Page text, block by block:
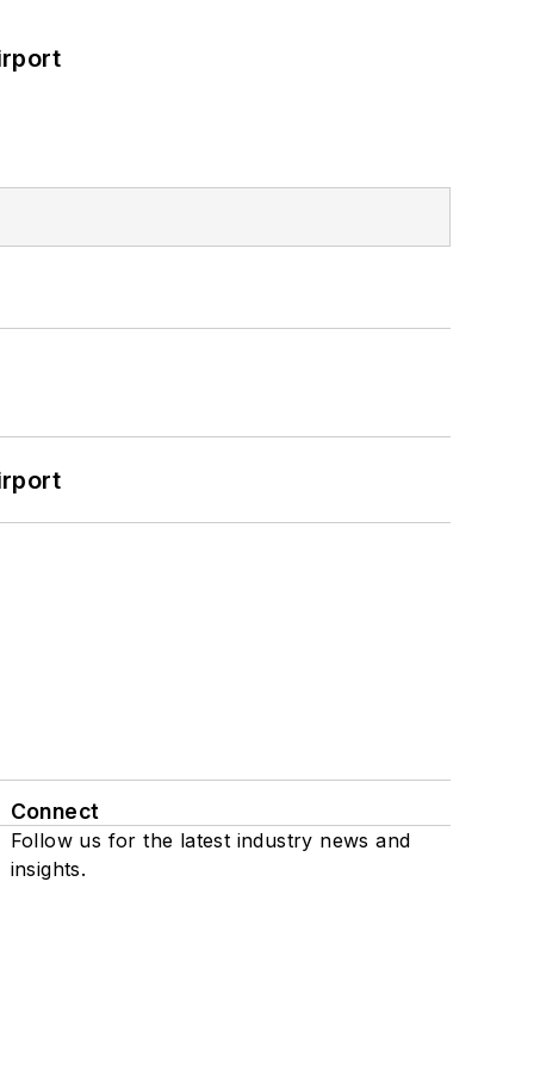
Connect
Follow us for the latest industry news and
insights.